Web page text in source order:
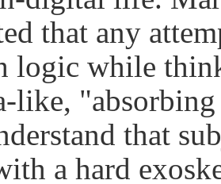
that any
logic while
like,
that
a hard